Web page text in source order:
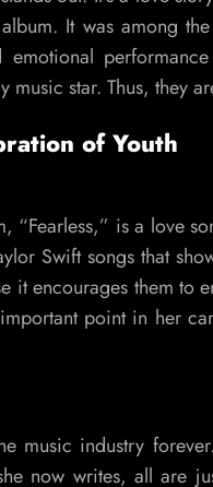
It was among
star. Thus, they
of Youth
“Fearless,” is a love
Swift songs that
it encourages them to
point in her
music industry
now writes, all are